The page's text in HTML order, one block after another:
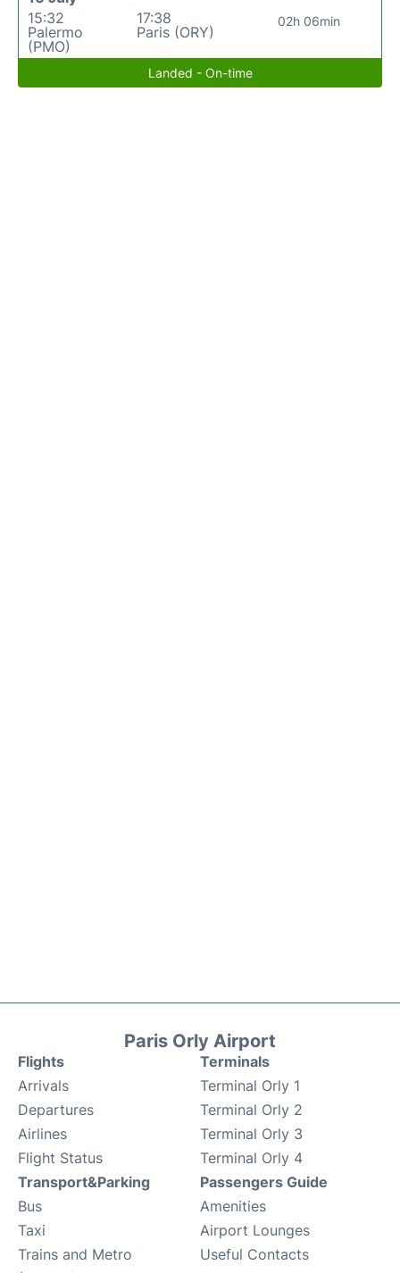
15:32
Palermo
(PMO)
17:38
Paris (ORY)
02h 06min
Landed - On-time
Paris Orly Airport
Flights
Arrivals
Departures
Airlines
Flight Status
Terminals
Terminal Orly 1
Terminal Orly 2
Terminal Orly 3
Terminal Orly 4
Transport&Parking
Bus
Taxi
Trains and Metro
Passengers Guide
Amenities
Airport Lounges
Useful Contacts